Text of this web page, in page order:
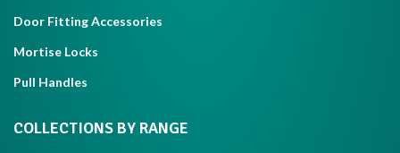
Door Fitting Accessories
Mortise Locks
Pull Handles
COLLECTIONS BY RANGE